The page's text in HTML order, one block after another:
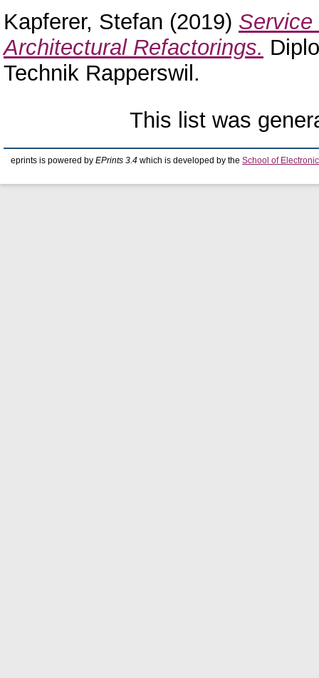
Kapferer, Stefan (2019)
Architectural Refactorings.
Technik Rapperswil.
This list was
eprints is powered by EPrints 3.4 which is developed by the School of